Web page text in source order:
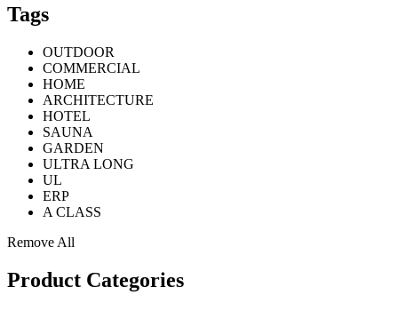
Tags
OUTDOOR
COMMERCIAL
HOME
ARCHITECTURE
HOTEL
SAUNA
GARDEN
ULTRA LONG
UL
ERP
A CLASS
Remove All
Product Categories